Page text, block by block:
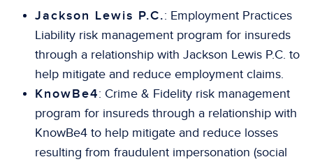
Jackson Lewis P.C.: Employment Practices
Liability risk management program for insureds
through a relationship with Jackson Lewis P.C. to
help mitigate and reduce employment claims.
KnowBe4: Crime & Fidelity risk management
program for insureds through a relationship with
KnowBe4 to help mitigate and reduce losses
resulting from fraudulent impersonation (social